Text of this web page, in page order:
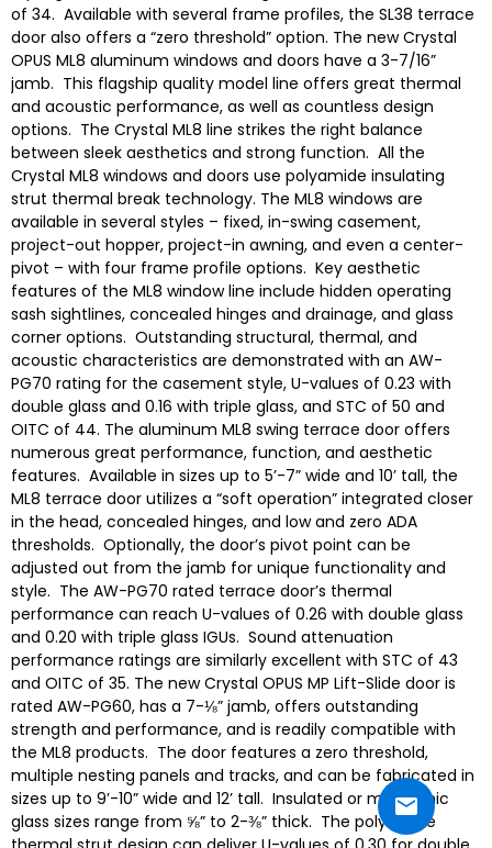
of 34. Available with several frame profiles, the SL38 terrace
door also offers a “zero threshold” option. The new Crystal
OPUS ML8 aluminum windows and doors have a 3-7∕16”
jamb. This flagship quality model line offers great thermal
and acoustic performance, as well as countless design
options. The Crystal ML8 line strikes the right balance
between sleek aesthetics and strong function. All the
Crystal ML8 windows and doors use polyamide insulating
strut thermal break technology. The ML8 windows are
available in several styles – fixed, in-swing casement,
project-out hopper, project-in awning, and even a center-
pivot – with four frame profile options. Key aesthetic
features of the ML8 window line include hidden operating
sash sightlines, concealed hinges and drainage, and glass
corner options. Outstanding structural, thermal, and
acoustic characteristics are demonstrated with an AW-
PG70 rating for the casement style, U-values of 0.23 with
double glass and 0.16 with triple glass, and STC of 50 and
OITC of 44. The aluminum ML8 swing terrace door offers
numerous great performance, function, and aesthetic
features. Available in sizes up to 5’-7” wide and 10’ tall, the
ML8 terrace door utilizes a “soft operation” integrated closer
in the head, concealed hinges, and low and zero ADA
thresholds. Optionally, the door’s pivot point can be
adjusted out from the jamb for unique functionality and
style. The AW-PG70 rated terrace door’s thermal
performance can reach U-values of 0.26 with double glass
and 0.20 with triple glass IGUs. Sound attenuation
performance ratings are similarly excellent with STC of 43
and OITC of 35. The new Crystal OPUS MP Lift-Slide door is
rated AW-PG60, has a 7-⅛” jamb, offers outstanding
strength and performance, and is readily compatible with
the ML8 products. The door features a zero threshold,
multiple nesting panels and tracks, and can be fabricated in
sizes up to 9’-10” wide and 12’ tall. Insulated or monolithic
glass sizes range from ⅝” to 2-⅜” thick. The polyamide